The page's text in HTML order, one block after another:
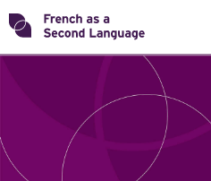
Skip
to
content
Transforming